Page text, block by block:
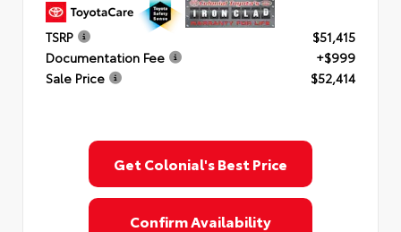
TSRP
$51,415
Documentation Fee
+$999
Sale Price
$52,414
Get Colonial's Best Price
Confirm Availability